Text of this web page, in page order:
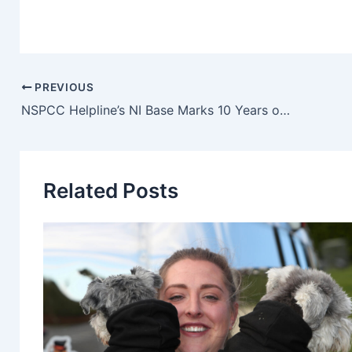
PREVIOUS
NSPCC Helpline’s NI Base Marks 10 Years of Helping Adults Keep Children Safe
Related Posts